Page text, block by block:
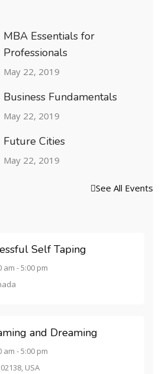
MBA Essentials for
Professionals
May 22, 2019
Business Fundamentals
May 22, 2019
Future Cities
May 22, 2019
See All Events
Self Taping
am - 5:00 pm
and Dreaming
am - 5:00 pm
USA